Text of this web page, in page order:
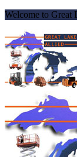
Welcome to Great